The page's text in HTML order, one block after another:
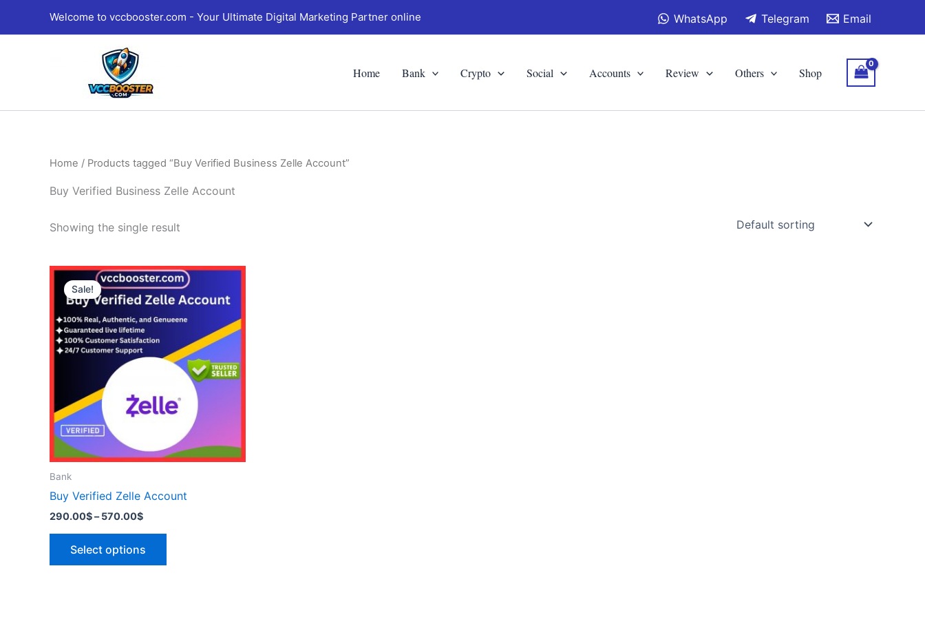
Welcome to vccbooster.com - Your Ultimate Digital Marketing Partner online WhatsApp Telegram Email
Home Bank Crypto Social Accounts Review Others Shop
Home / Products tagged “Buy Verified Business Zelle Account”
Buy Verified Business Zelle Account
Showing the single result
Sale!
Bank
Buy Verified Zelle Account
290.00$– 570.00$
Price
range:
290.00$
through
570.00$
Select options
This
product
has
multiple
variants.
The
options
may
be
chosen
on